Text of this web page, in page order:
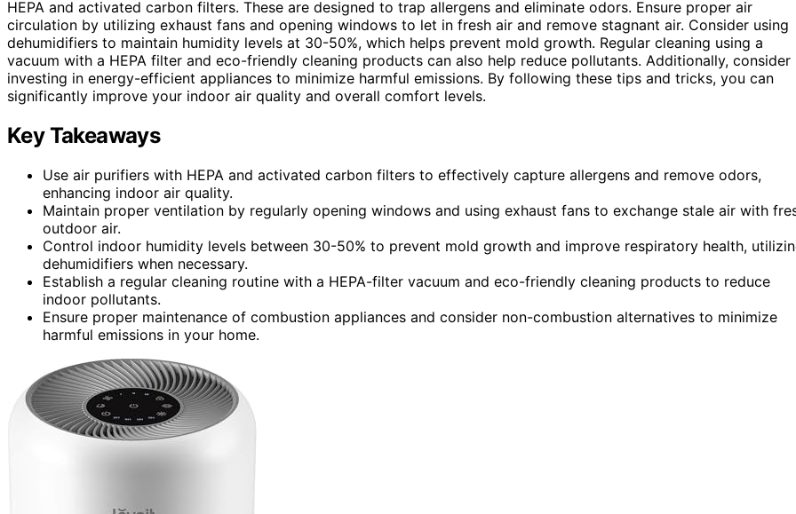
HEPA and activated carbon filters. These are designed to trap allergens and eliminate odors. Ensure proper air
circulation by utilizing exhaust fans and opening windows to let in fresh air and remove stagnant air. Consider using
dehumidifiers to maintain humidity levels at 30-50%, which helps prevent mold growth. Regular cleaning using a
vacuum with a HEPA filter and eco-friendly cleaning products can also help reduce pollutants. Additionally, consider
investing in energy-efficient appliances to minimize harmful emissions. By following these tips and tricks, you can
significantly improve your indoor air quality and overall comfort levels.
Key Takeaways
Use air purifiers with HEPA and activated carbon filters to effectively capture allergens and remove odors,
enhancing indoor air quality.
Maintain proper ventilation by regularly opening windows and using exhaust fans to exchange stale air with
outdoor air.
Control indoor humidity levels between 30-50% to prevent mold growth and improve respiratory health,
dehumidifiers when necessary.
Establish a regular cleaning routine with a HEPA-filter vacuum and eco-friendly cleaning products to reduce
indoor pollutants.
Ensure proper maintenance of combustion appliances and consider non-combustion alternatives to minimize
harmful emissions in your home.